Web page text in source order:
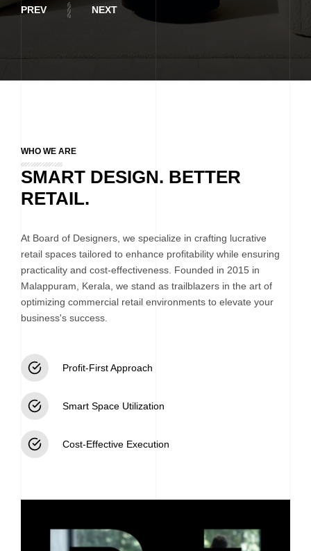
PREV NEXT
WHO WE ARE
SMART DESIGN. BETTER
RETAIL.
At Board of Designers, we specialize in crafting lucrative
retail spaces tailored to enhance profitability while ensuring
practicality and cost-effectiveness. Founded in 2015 in
Malappuram, Kerala, we stand as trailblazers in the art of
optimizing commercial retail environments to elevate your
business's success.
Profit-First Approach
Smart Space Utilization
Cost-Effective Execution